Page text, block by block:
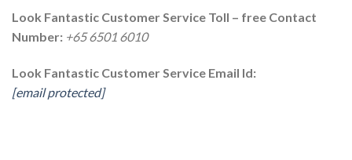
Look Fantastic Customer Service Toll – free Contact
Number: +65 6501 6010
Look Fantastic Customer Service Email Id:
[email protected]